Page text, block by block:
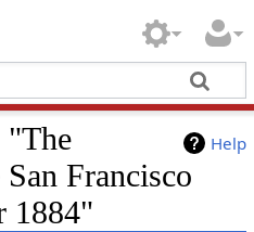
Help
"The
Francisco
1884"